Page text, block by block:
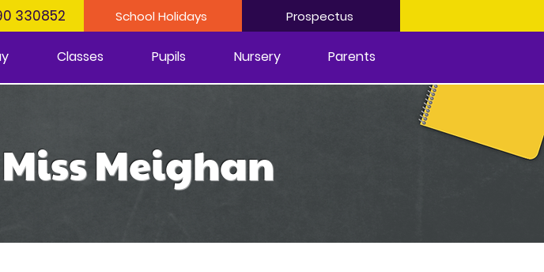
Classes Pupils Nursery Parents
330852 School Holidays Prospectus
Meighan